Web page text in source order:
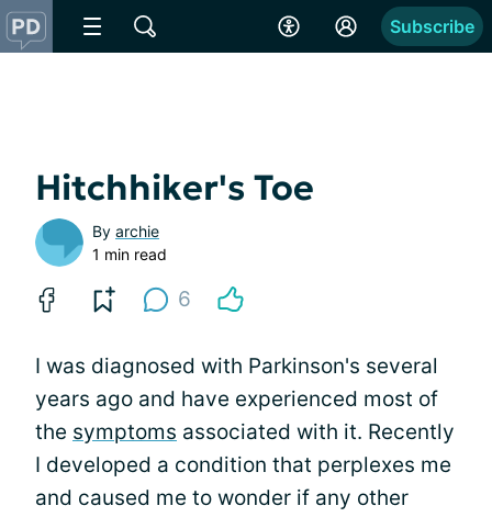
Subscribe
Hitchhiker's Toe
By archie
1 min read
6
I was diagnosed with Parkinson's several
years ago and have experienced most of
the symptoms associated with it. Recently
I developed a condition that perplexes me
and caused me to wonder if any other